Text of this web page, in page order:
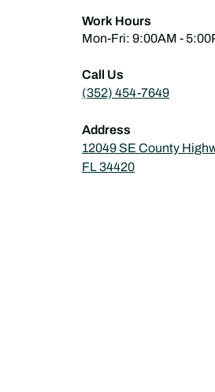
Work Hours
Mon-Fri: 9:00AM -
Call Us
(352) 454-7649
Address
12049 SE County
FL 34420